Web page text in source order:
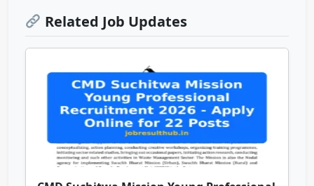
Related Job Updates